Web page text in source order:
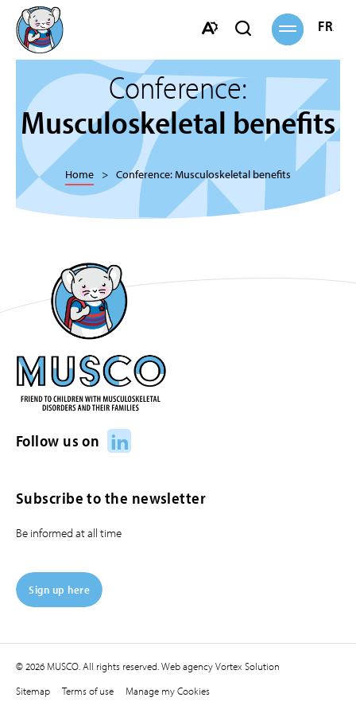
the
accessibility
toolbar.
Open
search
bar
Open
site
navigation
Conference:
Musculoskeletal benefits
Home Conference: Musculoskeletal benefits
Follow us on LinkedIn
Subscribe to the newsletter
Be informed at all time
Sign up here
© 2026 MUSCO. All rights reserved. Web agencyVortex Solution
Sitemap
Terms of use Manage my Cookies